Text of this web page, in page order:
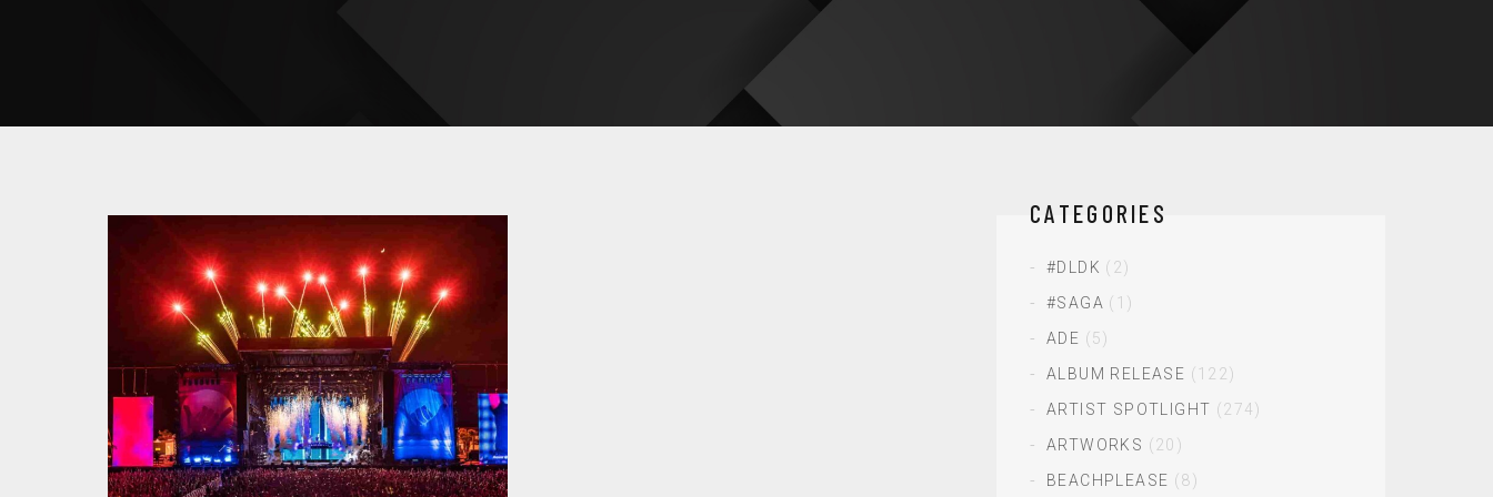
CATEGORIES
#DLDK (2)
#SAGA (1)
ADE (5)
ALBUM RELEASE (122)
ARTIST SPOTLIGHT (274)
ARTWORKS (20)
BEACHPLEASE (8)